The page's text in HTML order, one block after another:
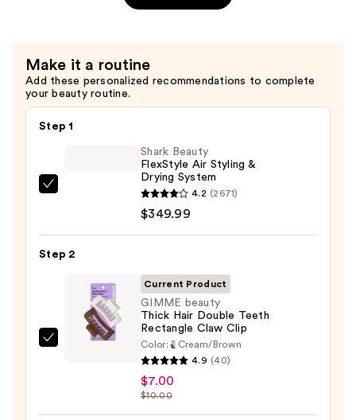
Medium
Hair
—
Make it a routine
Add these personalized recommendations to complete
your beauty routine.
Step 1
Air
Drying
System
Shark Beauty
FlexStyle Air Styling &
Drying System
4.2 (2671)
$349.99
Step 2
Current Product
GIMME beauty
Thick Hair Double Teeth
Rectangle Claw Clip
Color:
Cream/Brown
4.9 (40)
$7.00
$10.00